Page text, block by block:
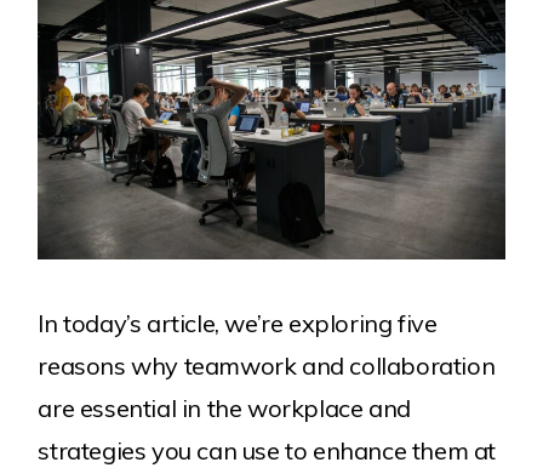
Our Clients
Services
Careers
Contact
Explore more
In today’s article, we’re exploring five
reasons why teamwork and collaboration
are essential in the workplace and
strategies you can use to enhance them at